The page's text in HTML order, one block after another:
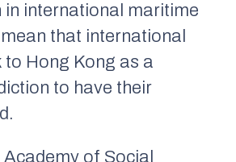
international maritime
that international
to Hong Kong as a
to have their
of Social